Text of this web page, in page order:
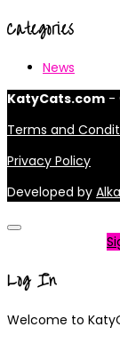
Categories
News
KatyCats.com -
Terms and
Privacy Policy
Developed by
Log In
Welcome to